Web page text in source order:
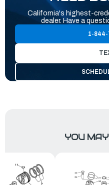
California's highest-
dealer. Have a
1-
YOU